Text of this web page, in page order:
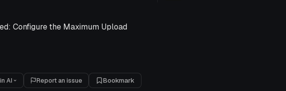
Configure the Maximum Upload
AI Report an issue Bookmark